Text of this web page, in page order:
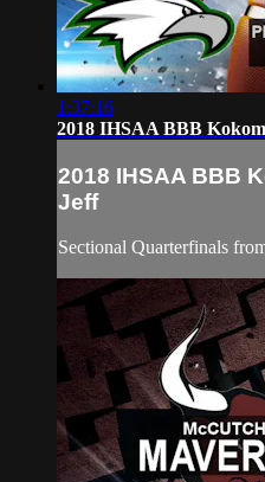
1:37:16
2018 IHSAA BBB
2018 IHSAA BBB
Jeff
Sectional Quarterfinals